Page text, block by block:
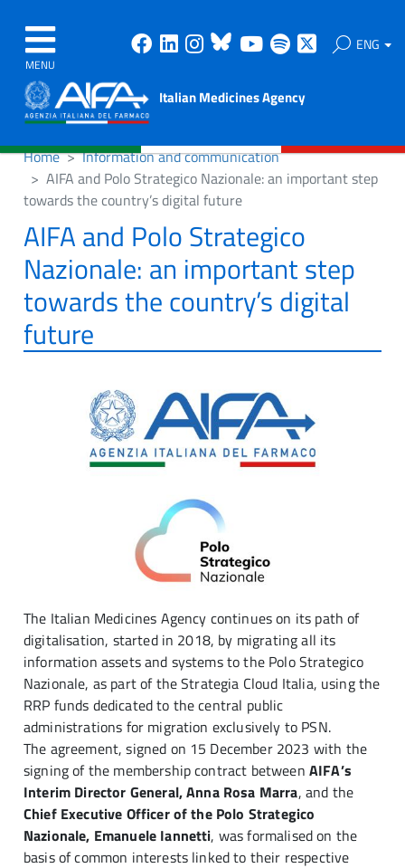
MENU
Facebook
Linkedin
Instagram
Bluesky
Youtube
Spotify ENG
Italian Medicines Agency
Home
Information and communication
AIFA and Polo Strategico Nazionale: an important step
towards the country’s digital future
AIFA and Polo Strategico
Nazionale: an important step
towards the country’s digital
future
The Italian Medicines Agency continues on its path of
digitalisation, started in 2018, by migrating all its
information assets and systems to the Polo Strategico
Nazionale, as part of the Strategia Cloud Italia, using the
RRP funds dedicated to the central public
administrations for migration exclusively to PSN.
The agreement, signed on 15 December 2023 with the
signing of the membership contract between AIFA’s
Interim Director General, Anna Rosa Marra, and the
Chief Executive Officer of the Polo Strategico
Nazionale, Emanuele Iannetti, was formalised on the
basis of common interests linked to their respective